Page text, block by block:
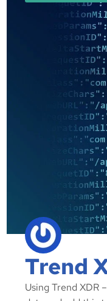
Trend
Using Trend XDR